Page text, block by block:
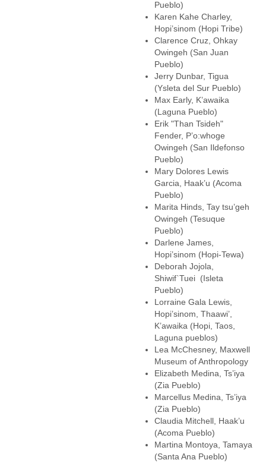
Pueblo)
Karen Kahe Charley,
Hopi’sinom (Hopi Tribe)
Clarence Cruz, Ohkay
Owingeh (San Juan
Pueblo)
Jerry Dunbar, Tigua
(Ysleta del Sur Pueblo)
Max Early, K’awaika
(Laguna Pueblo)
Erik "Than Tsideh"
Fender, P’o:whoge
Owingeh (San Ildefonso
Pueblo)
Mary Dolores Lewis
Garcia, Haak’u (Acoma
Pueblo)
Marita Hinds, Tay tsu’geh
Owingeh (Tesuque
Pueblo)
Darlene James,
Hopi’sinom (Hopi-Tewa)
Deborah Jojola,
Shiwif`Tuei (Isleta
Pueblo)
Lorraine Gala Lewis,
Hopi’sinom, Thaawi’,
K’awaika (Hopi, Taos,
Laguna pueblos)
Lea McChesney, Maxwell
Museum of Anthropology
Elizabeth Medina, Ts’iya
(Zia Pueblo)
Marcellus Medina, Ts’iya
(Zia Pueblo)
Claudia Mitchell, Haak’u
(Acoma Pueblo)
Martina Montoya, Tamaya
(Santa Ana Pueblo)